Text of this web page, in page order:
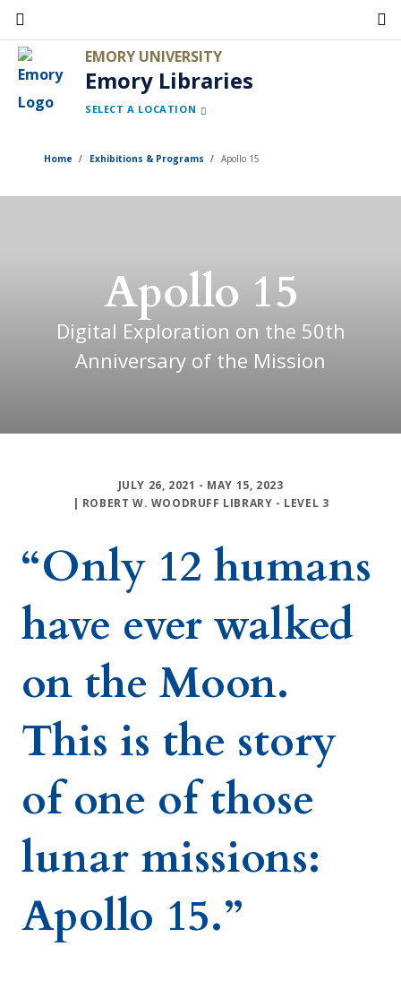
Skip
to
main
content
EMORY UNIVERSITY
Emory Libraries
SELECT A LOCATION
Home Exhibitions & Programs Apollo 15
Apollo 15
Digital Exploration on the 50th
Anniversary of the Mission
JULY 26, 2021 - MAY 15, 2023
| ROBERT W. WOODRUFF LIBRARY - LEVEL 3
“Only 12 humans
have ever walked
on the Moon.
This is the story
of one of those
lunar missions:
Apollo 15.”